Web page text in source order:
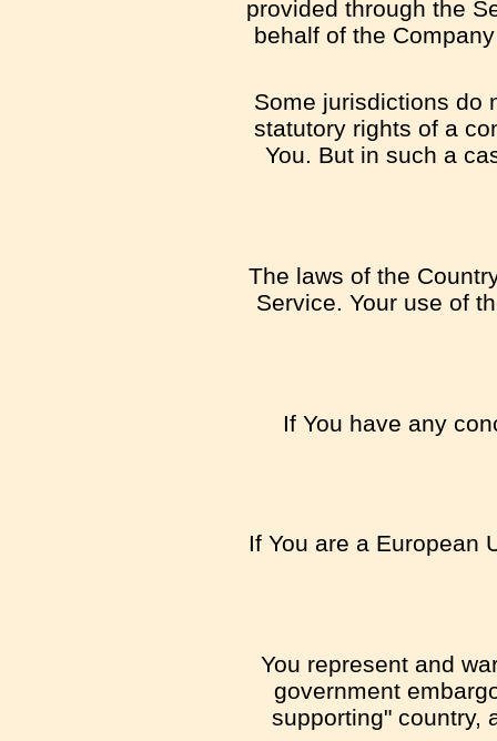
provided through the
behalf of the
Some jurisdictions do
statutory rights of a
You. But in such a
The laws of the
Service. Your use of
If You have any
If You are a European
You represent and
government
supporting" country,